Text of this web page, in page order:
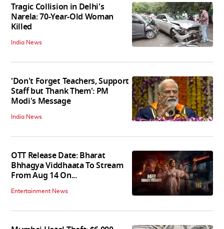
Tragic Collision in Delhi's
Narela: 70-Year-Old Woman
Killed
India News
'Don't Forget Teachers, Support
Staff but Thank Them': PM
Modi's Message
India News
OTT Release Date: Bharat
Bhhagya Viddhaata To Stream
From Aug 14 On...
Entertainment News